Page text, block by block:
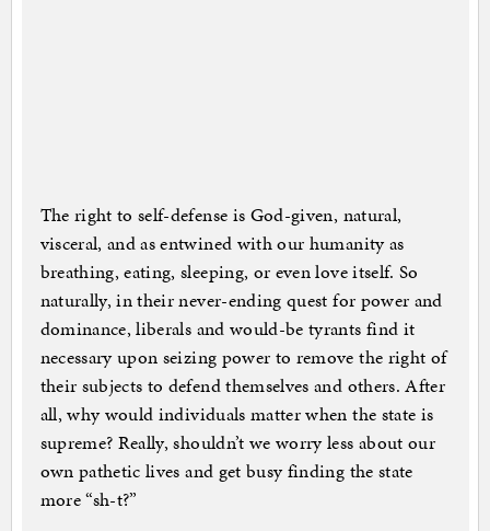
The right to self-defense is God-given, natural,
visceral, and as entwined with our humanity as
breathing, eating, sleeping, or even love itself. So
naturally, in their never-ending quest for power and
dominance, liberals and would-be tyrants find it
necessary upon seizing power to remove the right of
their subjects to defend themselves and others. After
all, why would individuals matter when the state is
supreme? Really, shouldn’t we worry less about our
own pathetic lives and get busy finding the state
more “sh-t?”